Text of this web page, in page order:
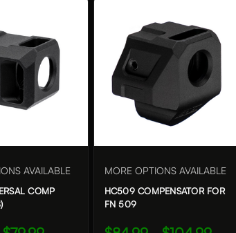
AVAILABLE
COMP
MORE OPTIONS AVAILABLE
HC509 COMPENSATOR FOR
FN 509